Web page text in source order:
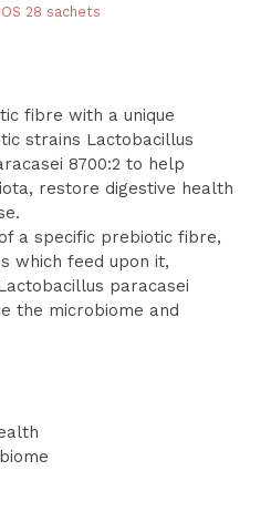
28 sachets
fibre with a unique
strains Lactobacillus
8700:2 to help
restore digestive health
a specific prebiotic fibre,
which feed upon it,
paracasei
the microbiome and